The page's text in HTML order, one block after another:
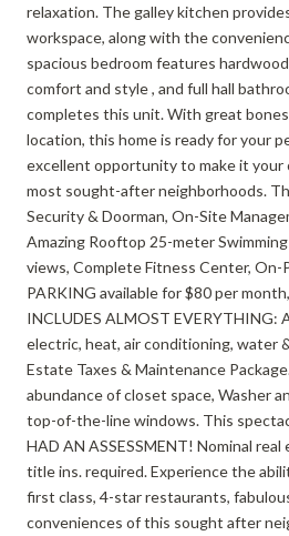
relaxation. The galley kitchen
workspace, along with the
spacious bedroom features
comfort and style , and full hall
completes this unit. With great
location, this home is ready for your
excellent opportunity to make it your
most sought-after neighborhoods.
Security & Doorman, On-Site
Amazing Rooftop 25-meter
views, Complete Fitness Center, On-
PARKING available for $80 per
INCLUDES ALMOST EVERYTHING:
electric, heat, air conditioning, water
Estate Taxes & Maintenance
abundance of closet space, Washer
top-of-the-line windows. This
HAD AN ASSESSMENT! Nominal
title ins. required. Experience the
first class, 4-star restaurants,
conveniences of this sought after